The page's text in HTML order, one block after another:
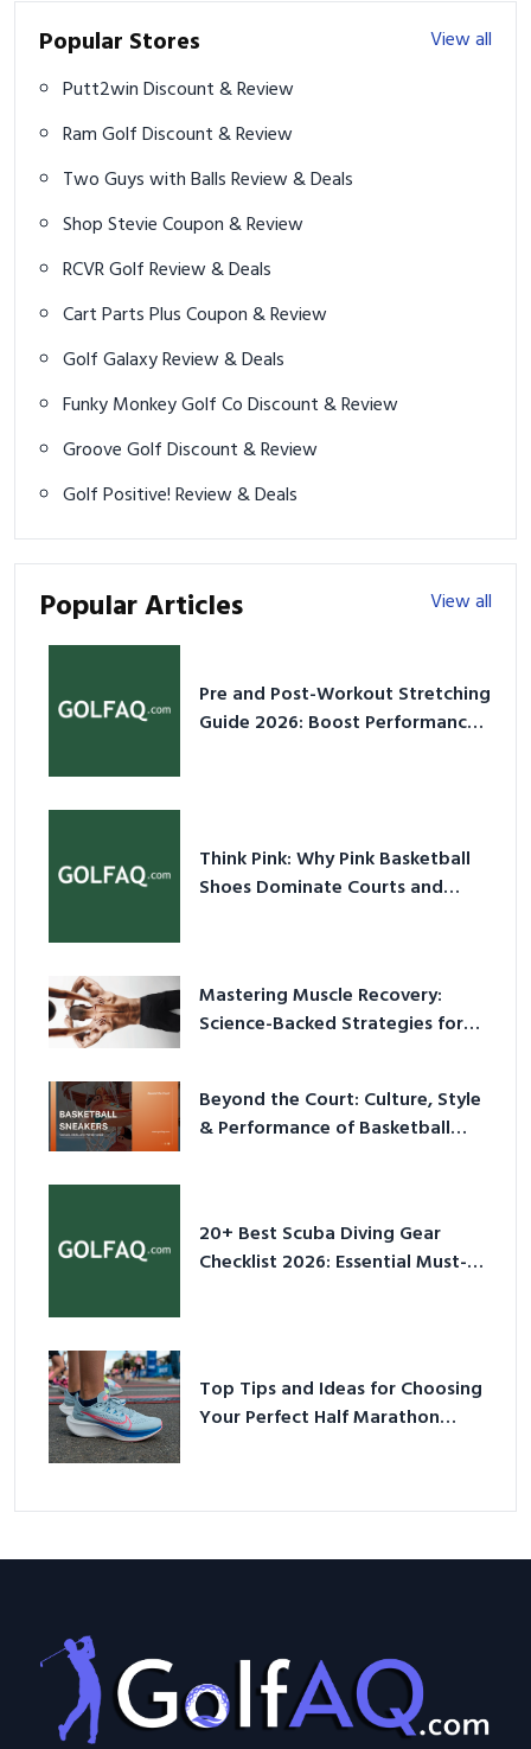
Popular Stores
View all
Putt2win Discount & Review
Ram Golf Discount & Review
Two Guys with Balls Review & Deals
Shop Stevie Coupon & Review
RCVR Golf Review & Deals
Cart Parts Plus Coupon & Review
Golf Galaxy Review & Deals
Funky Monkey Golf Co Discount & Review
Groove Golf Discount & Review
Golf Positive! Review & Deals
Popular Articles View all
Pre and Post-Workout Stretching
Guide 2026: Boost Performance
Think Pink: Why Pink Basketball
Shoes Dominate Courts and
Mastering Muscle Recovery:
Science-Backed Strategies for
Beyond the Court: Culture, Style
& Performance of Basketball
20+ Best Scuba Diving Gear
Checklist 2026: Essential Must-
Top Tips and Ideas for Choosing
Your Perfect Half Marathon